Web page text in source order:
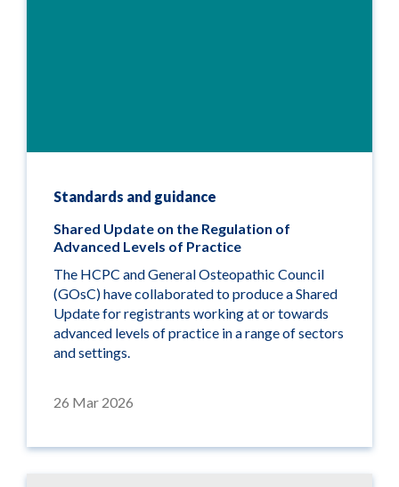
Standards and guidance
26 Mar 2026
Shared Update on the Regulation of
Advanced Levels of Practice
The HCPC and General Osteopathic Council
(GOsC) have collaborated to produce a Shared
Update for registrants working at or towards
advanced levels of practice in a range of sectors
and settings.